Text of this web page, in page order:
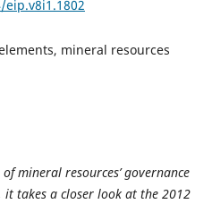
mineral resources
mineral resources’ governance
takes a closer look at the 2012